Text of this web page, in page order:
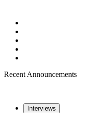
Recent Announcements
Interviews